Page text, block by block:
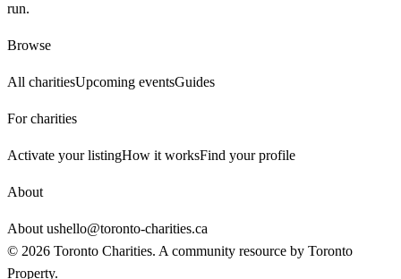
run.
Browse
All charitiesUpcoming eventsGuides
For charities
Activate your listingHow it worksFind your profile
About
About ushello@toronto-charities.ca
© 2026 Toronto Charities. A community resource by Toronto
Property.